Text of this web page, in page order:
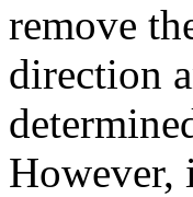
remove
direction
However,